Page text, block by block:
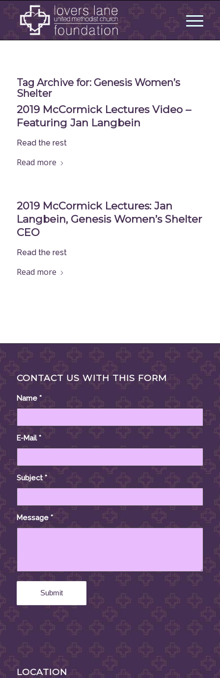
Tag Archive for: Genesis Women’s
Shelter
2019 McCormick Lectures Video –
Featuring Jan Langbein
Read the rest
Read more
2019 McCormick Lectures: Jan
Langbein, Genesis Women’s Shelter
CEO
Read the rest
Read more
CONTACT US WITH THIS FORM
Name *
E-Mail*
Subject*
Message *
LOCATION